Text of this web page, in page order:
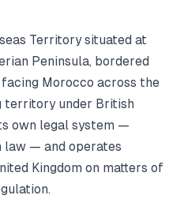
Territory situated at
Peninsula, bordered
Morocco across the
territory under British
own legal system —
law — and operates
Kingdom on matters of